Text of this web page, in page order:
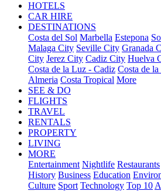
HOTELS
CAR HIRE
DESTINATIONS
Costa del Sol Marbella Estepona
Malaga City Seville City Granada
City Jerez City Cadiz City Huelva
Costa de la Luz - Cadiz Costa de
Almeria Costa Tropical More
SEE & DO
FLIGHTS
TRAVEL
RENTALS
PROPERTY
LIVING
MORE
Entertainment Nightlife Restaurants
History Business Education
Culture Sport Technology Top 10